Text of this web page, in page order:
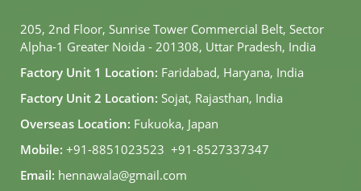
205, 2nd Floor, Sunrise Tower Commercial Belt, Sector
Alpha-1 Greater Noida - 201308, Uttar Pradesh, India
Factory Unit 1 Location: Faridabad, Haryana, India
Factory Unit 2 Location: Sojat, Rajasthan, India
Overseas Location: Fukuoka, Japan
Mobile: +91-8851023523, +91-8527337347
Email: hennawala@gmail.com